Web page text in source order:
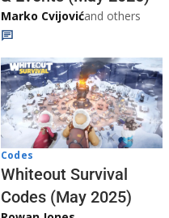
Marko Cvijovićand others
Codes
Whiteout Survival
Codes (May 2025)